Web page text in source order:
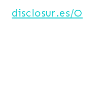
disclosur.es/O